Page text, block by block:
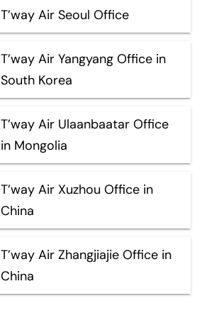
T’way Air Seoul Office
T’way Air Yangyang Office in
South Korea
T’way Air Ulaanbaatar Office
in Mongolia
T’way Air Xuzhou Office in
China
T’way Air Zhangjiajie Office in
China